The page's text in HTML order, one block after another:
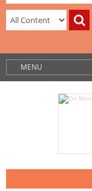
MENU